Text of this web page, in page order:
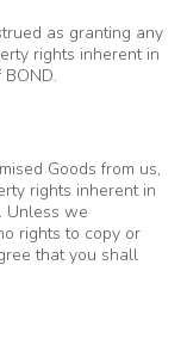
as granting any
rights inherent in
Goods from us,
rights inherent in
Unless we
rights to copy or
that you shall